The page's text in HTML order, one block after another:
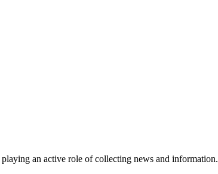
an active role of collecting news and information.